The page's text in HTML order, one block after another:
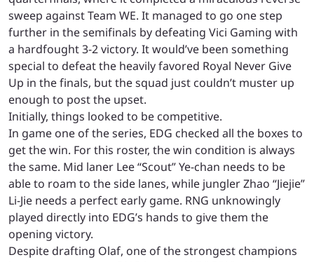
sweep against Team WE. It managed to go one step
further in the semifinals by defeating Vici Gaming with
a hardfought 3-2 victory. It would’ve been something
special to defeat the heavily favored Royal Never Give
Up in the finals, but the squad just couldn’t muster up
enough to post the upset.
Initially, things looked to be competitive.
In game one of the series, EDG checked all the boxes to
get the win. For this roster, the win condition is always
the same. Mid laner Lee “Scout” Ye-chan needs to be
able to roam to the side lanes, while jungler Zhao “Jiejie”
Li-Jie needs a perfect early game. RNG unknowingly
played directly into EDG’s hands to give them the
opening victory.
Despite drafting Olaf, one of the strongest champions